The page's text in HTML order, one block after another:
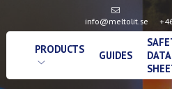
info@meltolit.se
PRODUCTS GUIDES
DATA